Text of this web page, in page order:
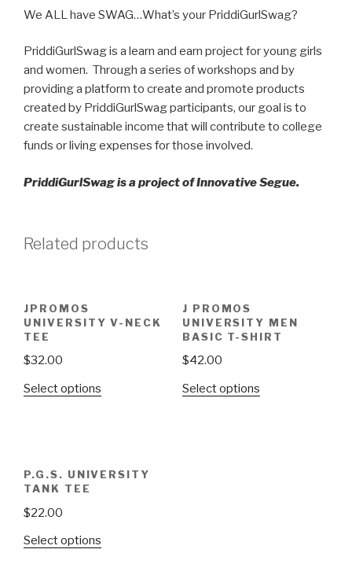
We ALL have SWAG…What’s your PriddiGurlSwag?
PriddiGurlSwag is a learn and earn project for young girls
and women. Through a series of workshops and by
providing a platform to create and promote products
created by PriddiGurlSwag participants, our goal is to
create sustainable income that will contribute to college
funds or living expenses for those involved.
PriddiGurlSwag is a project of Innovative Segue.
Related products
JPROMOS
UNIVERSITY V-NECK
TEE
$32.00
Select options
J PROMOS
UNIVERSITY MEN
BASIC T-SHIRT
$42.00
Select options
P.G.S. UNIVERSITY
TANK TEE
$22.00
Select options